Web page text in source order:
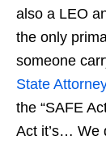
also a LEO
the only
someone
State
the “SAFE
Act it’s… We